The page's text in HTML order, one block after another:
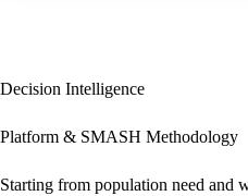
Decision Intelligence
Platform & SMASH Methodology
Starting from population need and